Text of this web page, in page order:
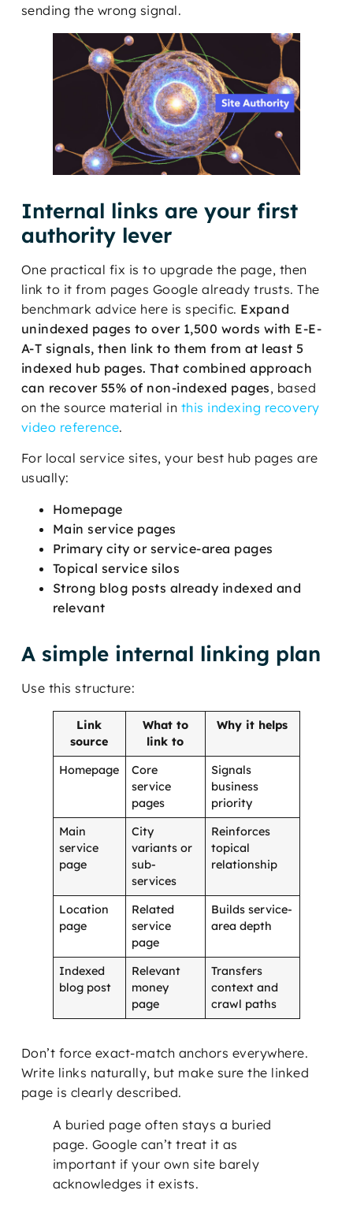
sending the wrong signal.
Internal links are your first
authority lever
One practical fix is to upgrade the page, then
link to it from pages Google already trusts. The
benchmark advice here is specific. Expand
unindexed pages to over 1,500 words with E-E-
A-T signals, then link to them from at least 5
indexed hub pages. That combined approach
can recover 55% of non-indexed pages, based
on the source material in this indexing recovery
video reference.
For local service sites, your best hub pages are
usually:
Homepage
Main service pages
Primary city or service-area pages
Topical service silos
Strong blog posts already indexed and
relevant
A simple internal linking plan
Use this structure:
Link
source
What to
link to
Why it helps
Homepage
Core
service
pages
Signals
business
priority
Main
service
page
City
variants or
sub-
services
Reinforces
topical
relationship
Location
page
Related
service
page
Builds service-
area depth
Indexed
blog post
Relevant
money
page
Transfers
context and
crawl paths
Don’t force exact-match anchors everywhere.
Write links naturally, but make sure the linked
page is clearly described.
A buried page often stays a buried
page. Google can’t treat it as
important if your own site barely
acknowledges it exists.